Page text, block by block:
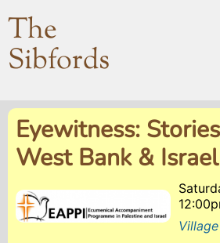
The
Sibfords
Eyewitness:
West Bank & Israel